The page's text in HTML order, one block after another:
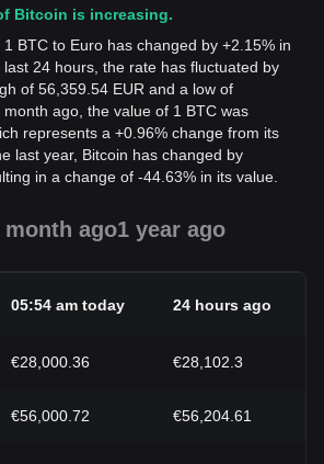
Bitcoin is increasing.
BTC to Euro has changed by +2.15% in
24 hours, the rate has fluctuated by
of 56,359.54 EUR and a low of
ago, the value of 1 BTC was
represents a +0.96% change from its
last year, Bitcoin has changed by
in a change of -44.63% in its value.
month ago1 year ago
05:54 am today 24 hours ago
€28,000.36 €28,102.3
€56,000.72 €56,204.61